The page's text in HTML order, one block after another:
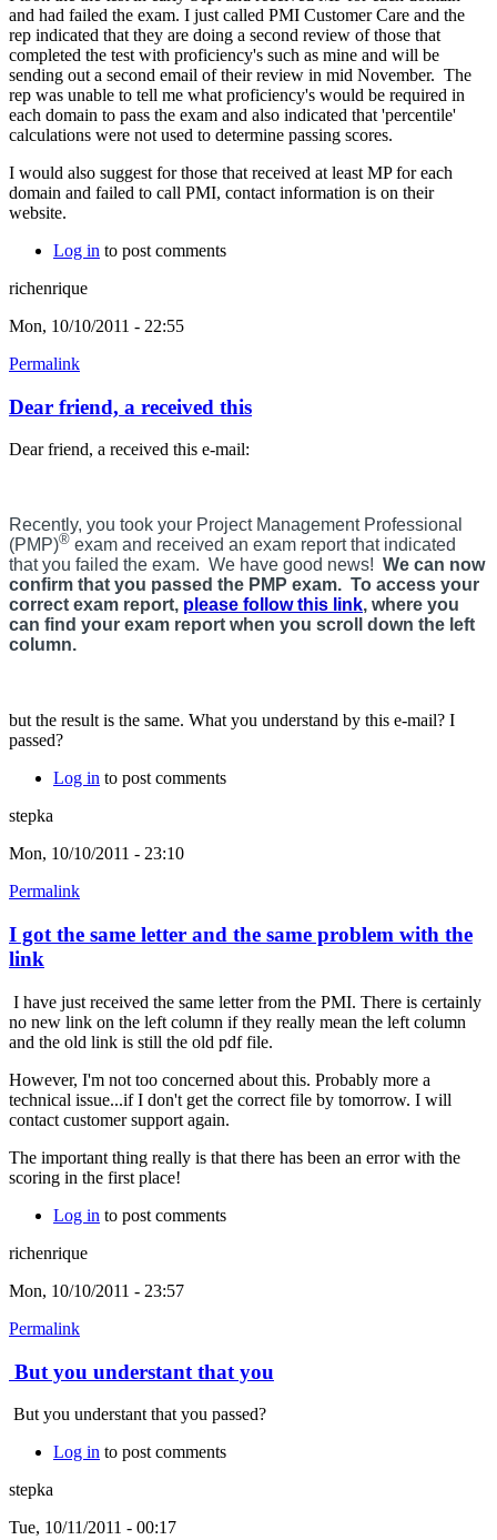
and had failed the exam. I just called PMI Customer Care and the
rep indicated that they are doing a second review of those that
completed the test with proficiency's such as mine and will be
sending out a second email of their review in mid November. The
rep was unable to tell me what proficiency's would be required in
each domain to pass the exam and also indicated that 'percentile'
calculations were not used to determine passing scores.
I would also suggest for those that received at least MP for each
domain and failed to call PMI, contact information is on their
website.
Log in to post comments
richenrique
Mon, 10/10/2011 - 22:55
Permalink
Dear friend, a received this
Dear friend, a received this e-mail:
Recently, you took your Project Management Professional
(PMP)® exam and received an exam report that indicated
that you failed the exam. We have good news! We can now
confirm that you passed the PMP exam. To access your
correct exam report, please follow this link, where you
can find your exam report when you scroll down the left
column.
but the result is the same. What you understand by this e-mail? I
passed?
Log in to post comments
stepka
Mon, 10/10/2011 - 23:10
Permalink
I got the same letter and the same problem with the
link
I have just received the same letter from the PMI. There is certainly
no new link on the left column if they really mean the left column
and the old link is still the old pdf file.
However, I'm not too concerned about this. Probably more a
technical issue...if I don't get the correct file by tomorrow. I will
contact customer support again.
The important thing really is that there has been an error with the
scoring in the first place!
Log in to post comments
richenrique
Mon, 10/10/2011 - 23:57
Permalink
But you understant that you
But you understant that you passed?
Log in to post comments
stepka
Tue, 10/11/2011 - 00:17